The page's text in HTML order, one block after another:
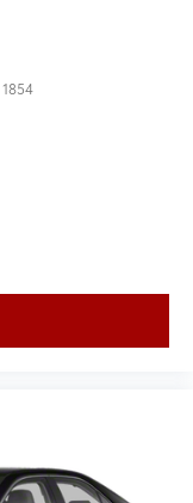
1854